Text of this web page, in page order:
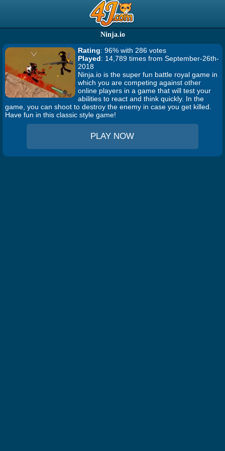
Ninja.io
Rating: 96% with 286 votes
Played: 14,789 times from September-26th-
2018
Ninja.io is the super fun battle royal game in
which you are competing against other
online players in a game that will test your
abilities to react and think quickly. In the
game, you can shoot to destroy the enemy in case you get killed.
Have fun in this classic style game!
PLAY NOW